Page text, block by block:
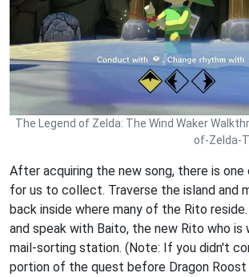
The Legend of Zelda: The Wind Waker
of-Zelda-
After acquiring the new song, there is
for us to collect. Traverse the island and
back inside where many of the Rito
and speak with Baito, the new Rito who is
mail-sorting station. (Note: If you didn't
portion of the quest before Dragon Roost